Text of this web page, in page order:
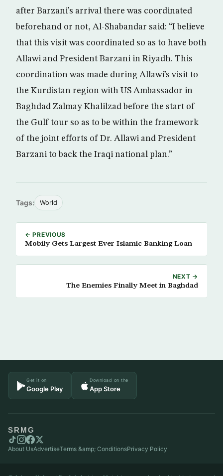
after Barzani’s arrival there was coordinated
beforehand or not, Al-Shabandar said: “I believe
that this visit was coordinated so as to have both
Allawi and President Barzani in Riyadh. This
coordination was made during Allawi’s visit to
the Kurdistan region with US Ambassador in
Baghdad Zalmay Khalilzad before the start of
the Gulf tour so as to be within the framework
of the joint efforts of Dr. Allawi and President
Barzani to back the Iraqi national plan.”
Tags: World
← PREVIOUS
Mobily Gets Largest Ever Islamic Banking Loan
NEXT →
The Enemies Finally Meet in Baghdad
Get it on
Google Play
Download on the
App Store
SRMG
About UsAdvertiseTerms &amp; ConditionsPrivacy Policy